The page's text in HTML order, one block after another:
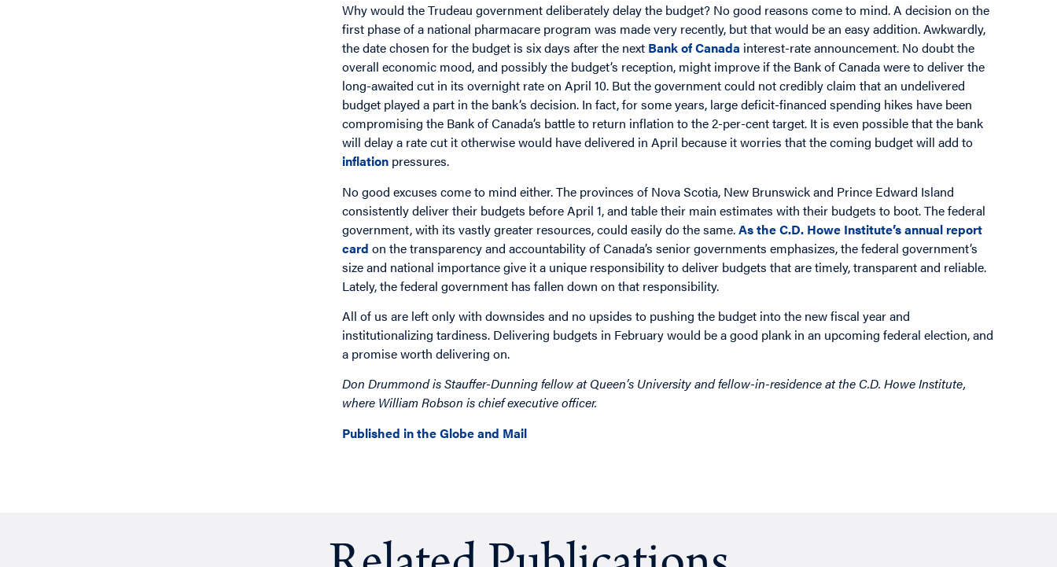
Why would the Trudeau government deliberately delay the budget? No good reasons come to mind. A decision on the
first phase of a national pharmacare program was made very recently, but that would be an easy addition. Awkwardly,
the date chosen for the budget is six days after the next Bank of Canada interest-rate announcement. No doubt the
overall economic mood, and possibly the budget’s reception, might improve if the Bank of Canada were to deliver the
long-awaited cut in its overnight rate on April 10. But the government could not credibly claim that an undelivered
budget played a part in the bank’s decision. In fact, for some years, large deficit-financed spending hikes have been
compromising the Bank of Canada’s battle to return inflation to the 2-per-cent target. It is even possible that the bank
will delay a rate cut it otherwise would have delivered in April because it worries that the coming budget will add to
inflation pressures.
No good excuses come to mind either. The provinces of Nova Scotia, New Brunswick and Prince Edward Island
consistently deliver their budgets before April 1, and table their main estimates with their budgets to boot. The federal
government, with its vastly greater resources, could easily do the same.As the C.D. Howe Institute’s annual report
card on the transparency and accountability of Canada’s senior governments emphasizes, the federal government’s
size and national importance give it a unique responsibility to deliver budgets that are timely, transparent and reliable.
Lately, the federal government has fallen down on that responsibility.
All of us are left only with downsides and no upsides to pushing the budget into the new fiscal year and
institutionalizing tardiness. Delivering budgets in February would be a good plank in an upcoming federal election, and
a promise worth delivering on.
Don Drummond is Stauffer-Dunning fellow at Queen’s University and fellow-in-residence at the C.D. Howe Institute,
where William Robson is chief executive officer.
Published in the Globe and Mail